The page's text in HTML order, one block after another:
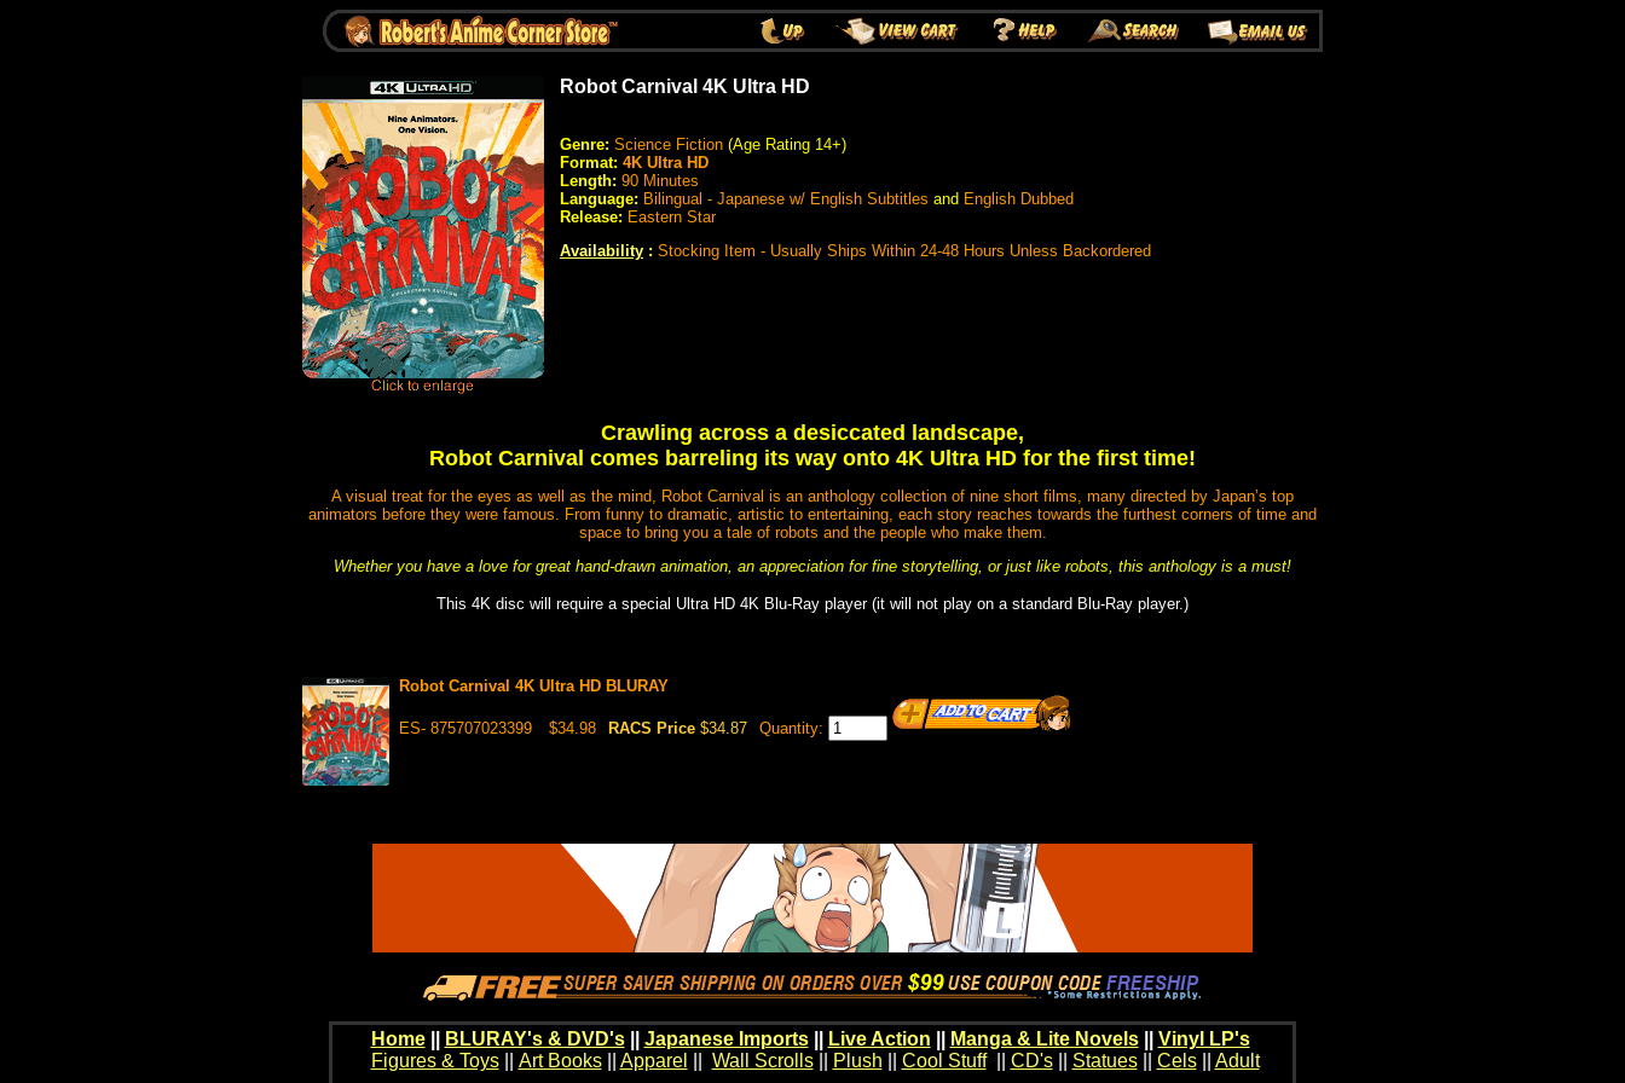
Robot Carnival 4K Ultra HD
Genre: Science Fiction (Age Rating 14+)
Format: 4K Ultra HD
Length: 90 Minutes
Language: Bilingual - Japanese w/ English Subtitles and English Dubbed
Release: Eastern Star
Availability : Stocking Item - Usually Ships Within 24-48 Hours Unless Backordered
Crawling across a desiccated landscape,
Robot Carnival comes barreling its way onto 4K Ultra HD for the first time!
A visual treat for the eyes as well as the mind, Robot Carnival is an anthology collection of nine short films, many directed by Japan’s top
animators before they were famous. From funny to dramatic, artistic to entertaining, each story reaches towards the furthest corners of time and
space to bring you a tale of robots and the people who make them.
Whether you have a love for great hand-drawn animation, an appreciation for fine storytelling, or just like robots, this anthology is a must!
This 4K disc will require a special Ultra HD 4K Blu-Ray player (it will not play on a standard Blu-Ray player.)
Robot Carnival 4K Ultra HD BLURAY
ES- 875707023399 $34.98 RACS Price $34.87 Quantity:
Home BLURAY's & DVD's|| Japanese Imports|| Live Action Manga & Lite Novels|| Vinyl LP's
Figures & Toys|| Art Books|| Apparel Wall Scrolls|| Plush Cool Stuff|| CD's|| Statues|| Cels|| Adult